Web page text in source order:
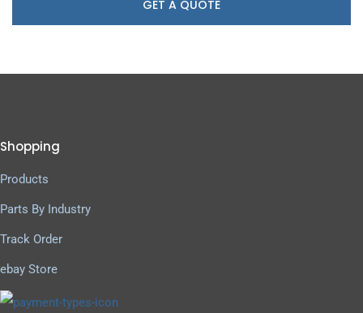
GET A QUOTE
Shopping
Products
Parts By Industry
Track Order
ebay Store